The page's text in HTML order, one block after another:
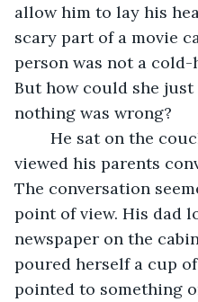
allow him to lay his
scary part of a movie
person was not a
But how could she
nothing was wrong?
viewed his parents
The conversation
point of view. His dad
newspaper on the
poured herself a cup
pointed to something